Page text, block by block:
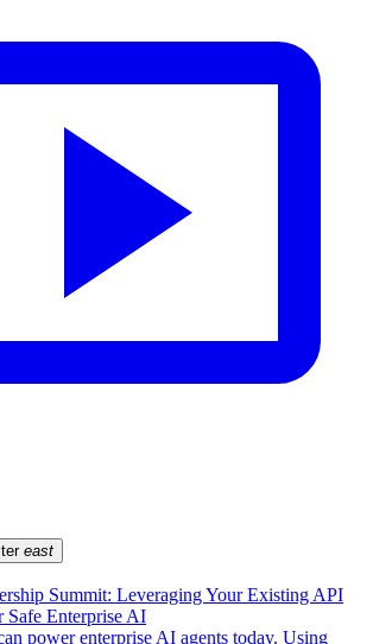
east
Summit: Leveraging Your Existing API
Safe Enterprise AI
power enterprise AI agents today. Using